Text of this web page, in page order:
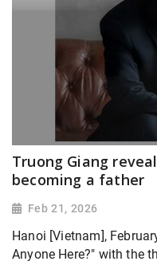
Truong Giang
becoming a father
Feb 21, 2026
Hanoi [Vietnam],
Anyone Here?" with the